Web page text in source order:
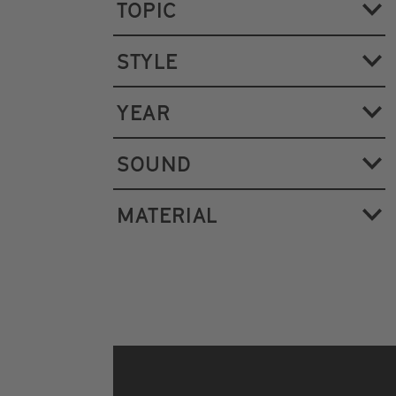
TOPIC
STYLE
YEAR
SOUND
MATERIAL